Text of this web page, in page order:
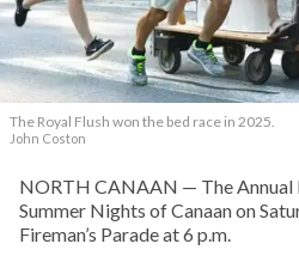
The Royal Flush won the bed race in 2025.
John Coston
NORTH CANAAN — The Annual
Summer Nights of Canaan on
Fireman’s Parade at 6 p.m.